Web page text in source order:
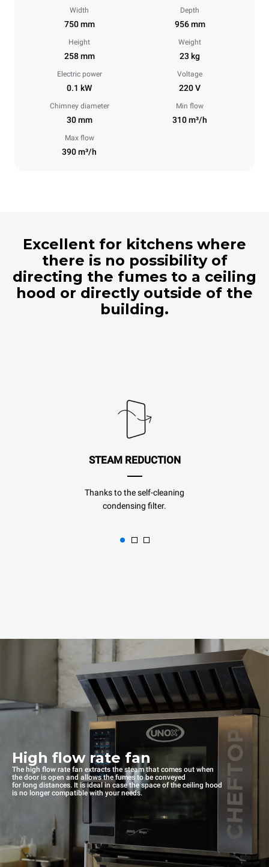
Width
750 mm
Depth
956 mm
Height
258 mm
Weight
23 kg
Electric power
0.1 kW
Voltage
220 V
Chimney diameter
30 mm
Min flow
310 m³/h
Max flow
390 m³/h
Excellent for kitchens where
there is no possibility of
directing the fumes to a ceiling
hood or directly outside of the
building.
STEAM REDUCTION
Thanks to the self-cleaning
condensing filter.
High flow rate fan
The high flow rate fan extracts the steam that comes out when
the door is open and allows the fumes to be conveyed
for long distances. It is ideal in case the space of the ceiling hood
is no longer compatible with your needs.